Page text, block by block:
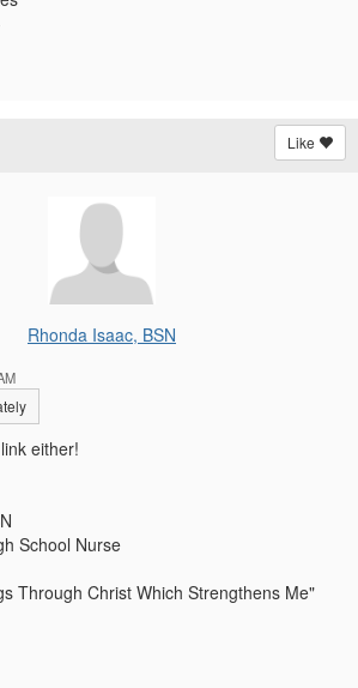
Like
Rhonda Isaac, BSN
either!
School Nurse
Through Christ Which Strengthens Me"